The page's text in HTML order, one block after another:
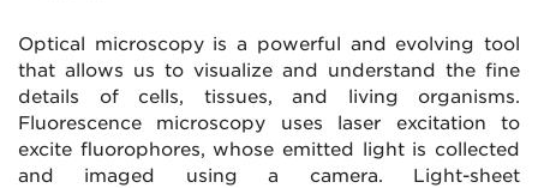
Optical microscopy is a powerful and evolving tool
that allows us to visualize and understand the fine
details of cells, tissues, and living organisms.
Fluorescence microscopy uses laser excitation to
excite fluorophores, whose emitted light is collected
and imaged using a camera. Light-sheet